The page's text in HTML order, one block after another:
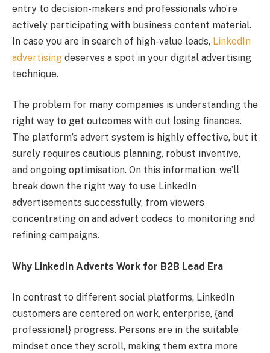
entry to decision-makers and professionals who’re
actively participating with business content material.
In case you are in search of high-value leads, LinkedIn
advertising deserves a spot in your digital advertising
technique.
The problem for many companies is understanding the
right way to get outcomes with out losing finances.
The platform’s advert system is highly effective, but it
surely requires cautious planning, robust inventive,
and ongoing optimisation. On this information, we’ll
break down the right way to use LinkedIn
advertisements successfully, from viewers
concentrating on and advert codecs to monitoring and
refining campaigns.
Why LinkedIn Adverts Work for B2B Lead Era
In contrast to different social platforms, LinkedIn
customers are centered on work, enterprise, {and
professional} progress. Persons are in the suitable
mindset once they scroll, making them extra more